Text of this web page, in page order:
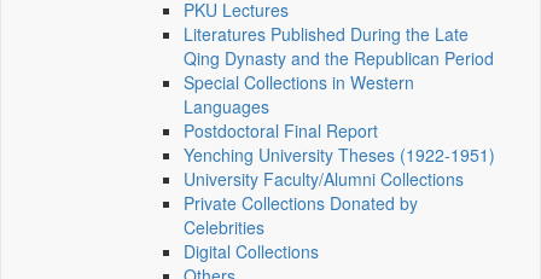
PKU Lectures
Literatures Published During the Late
Qing Dynasty and the Republican Period
Special Collections in Western
Languages
Postdoctoral Final Report
Yenching University Theses (1922‑1951)
University Faculty/Alumni Collections
Private Collections Donated by
Celebrities
Digital Collections